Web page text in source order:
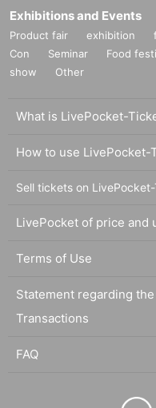
Exhibitions and Events
Product fair exhibition
Con
Seminar Food
show
Other
What is LivePocket-
How to use LivePocket-
Sell tickets on
LivePocket of price and
Terms of Use
Statement regarding
Transactions
FAQ